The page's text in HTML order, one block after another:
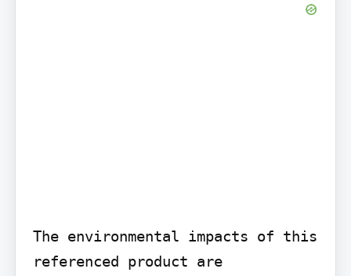
The environmental impacts of this
referenced product are